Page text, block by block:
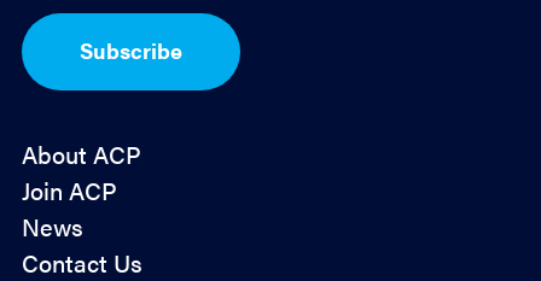
I
n
Subscribe
About ACP
Join ACP
News
Contact Us